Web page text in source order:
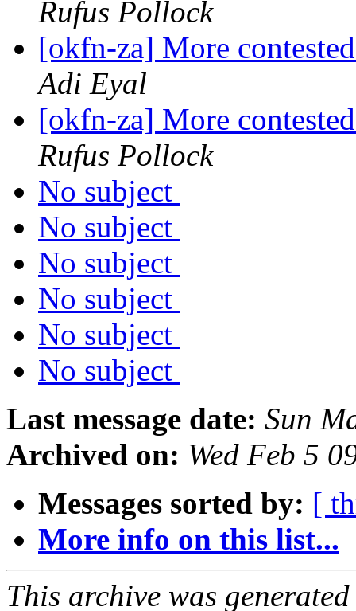
Rufus Pollock
[okfn-za] More
Adi Eyal
[okfn-za] More
Rufus Pollock
No subject
No subject
No subject
No subject
No subject
No subject
Last message date: Sun
Archived on: Wed Feb 5
Messages sorted by: [
More info on this list...
This archive was